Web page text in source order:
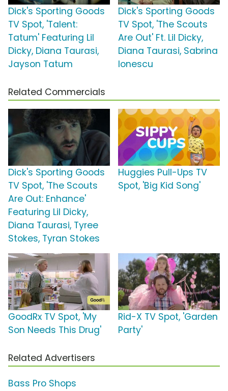
Dick's Sporting Goods
TV Spot, 'Talent:
Tatum' Featuring Lil
Dicky, Diana Taurasi,
Jayson Tatum
Dick's Sporting Goods
TV Spot, 'The Scouts
Are Out' Ft. Lil Dicky,
Diana Taurasi, Sabrina
Ionescu
Related Commercials
Dick's Sporting Goods
TV Spot, 'The Scouts
Are Out: Enhance'
Featuring Lil Dicky,
Diana Taurasi, Tyree
Stokes, Tyran Stokes
Huggies Pull-Ups TV
Spot, 'Big Kid Song'
GoodRx TV Spot, 'My
Son Needs This Drug'
Rid-X TV Spot, 'Garden
Party'
Related Advertisers
Bass Pro Shops